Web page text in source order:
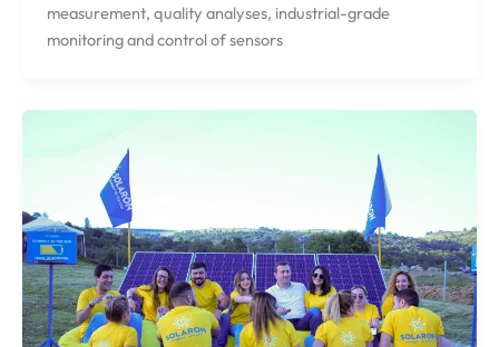
measurement, quality analyses, industrial-grade
monitoring and control of sensors